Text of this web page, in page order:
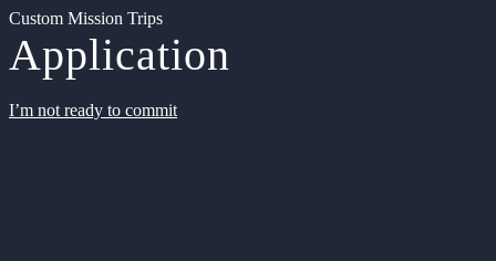
Custom Mission Trips
Application
I’m not ready to commit